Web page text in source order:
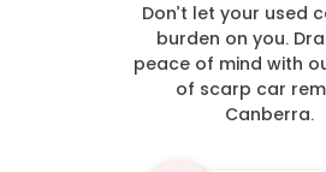
Don’t let your used
burden on you.
peace of mind with
of scarp car
Canberra.